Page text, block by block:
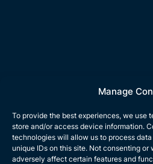
Manage
To provide the best experiences, we use
store and/or access device information.
technologies will allow us to process
unique IDs on this site. Not consenting
adversely affect certain features and
Direct contact